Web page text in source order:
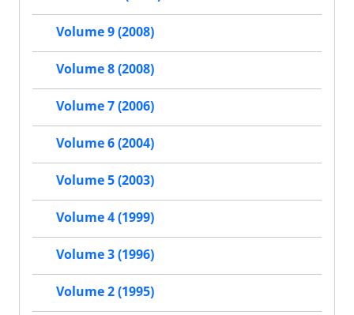
Volume 9 (2008)
Volume 8 (2008)
Volume 7 (2006)
Volume 6 (2004)
Volume 5 (2003)
Volume 4 (1999)
Volume 3 (1996)
Volume 2 (1995)